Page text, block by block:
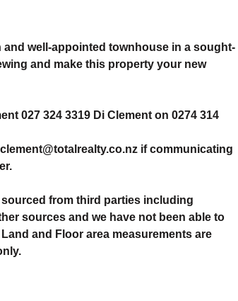
well-appointed townhouse in a sought-
and make this property your new
027 324 3319 Di Clement on 0274 314
if communicating
from third parties including
sources and we have not been able to
and Floor area measurements are